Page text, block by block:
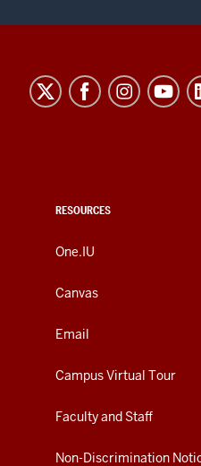
RESOURCES
One.IU
Canvas
Email
Campus Virtual Tour
Faculty and Staff
Non-Discrimination